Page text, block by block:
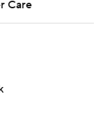
Care